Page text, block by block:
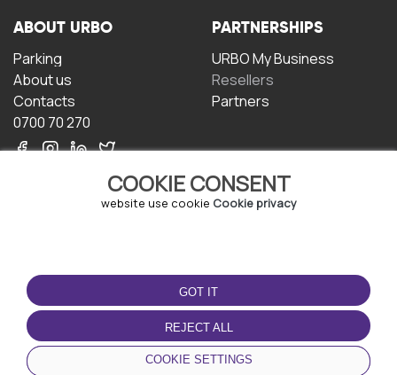
COOKIE CONSENT
website use cookie Cookie privacy
GOT IT
REJECT ALL
COOKIE SETTINGS
ABOUT URBO
Parking
About us
Contacts
0700 70 270
PARTNERSHIPS
URBO My Business
Resellers
Partners
TERMS OF USE
Terms and conditions
Privacy policy
Cookie policy
DOWNLOAD THE APP